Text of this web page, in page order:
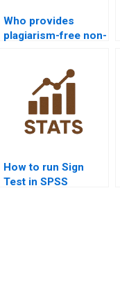
Who provides
plagiarism-free non-
How to run Sign
Test in SPSS